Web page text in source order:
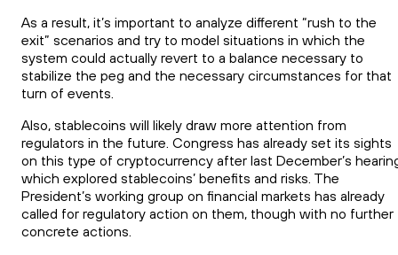
As a result, it’s important to analyze different “rush to the
exit” scenarios and try to model situations in which the
system could actually revert to a balance necessary to
stabilize the peg and the necessary circumstances for that
turn of events.
Also, stablecoins will likely draw more attention from
regulators in the future. Congress has already set its sights
on this type of cryptocurrency after last December’s
which explored stablecoins’ benefits and risks. The
President’s working group on financial markets has already
called for regulatory action on them, though with no further
concrete actions.